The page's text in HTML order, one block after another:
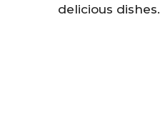
delicious dishes.